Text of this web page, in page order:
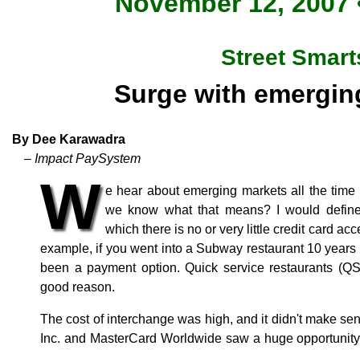
Street
Surge with
By Dee Karawadra
– Impact PaySystem
W e hear about emerging markets all the
we know what that means? I would
which there is no or very little credit card
example, if you went into a Subway restaurant 10
been a payment option. Quick service restaurants
good reason.
The cost of interchange was high, and it didn't make
Inc. and MasterCard Worldwide saw a huge